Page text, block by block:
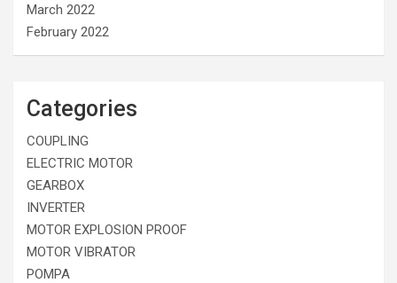
March 2022
February 2022
Categories
COUPLING
ELECTRIC MOTOR
GEARBOX
INVERTER
MOTOR EXPLOSION PROOF
MOTOR VIBRATOR
POMPA